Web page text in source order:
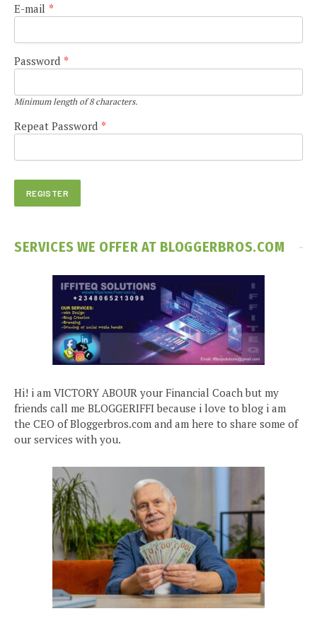
E-mail *
Password *
Minimum length of 8 characters.
Repeat Password *
SERVICES WE OFFER AT BLOGGERBROS.COM
Hi! i am VICTORY ABOUR your Financial Coach but my
friends call me BLOGGERIFFI because i love to blog i am
the CEO of Bloggerbros.com and am here to share some of
our services with you.